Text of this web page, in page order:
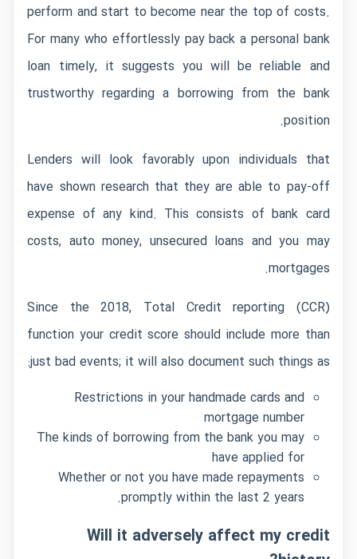
perform and start to become near the top of costs.
For many who effortlessly pay back a personal bank
loan timely, it suggests you will be reliable and
trustworthy regarding a borrowing from the bank
position.
Lenders will look favorably upon individuals that
have shown research that they are able to pay-off
expense of any kind. This consists of bank card
costs, auto money, unsecured loans and you may
mortgages.
Since the 2018, Total Credit reporting (CCR)
function your credit score should include more than
just bad events; it will also document such things as:
Restrictions in your handmade cards and
mortgage number
The kinds of borrowing from the bank you may
have applied for
Whether or not you have made repayments
promptly within the last 2 years.
Will it adversely affect my credit